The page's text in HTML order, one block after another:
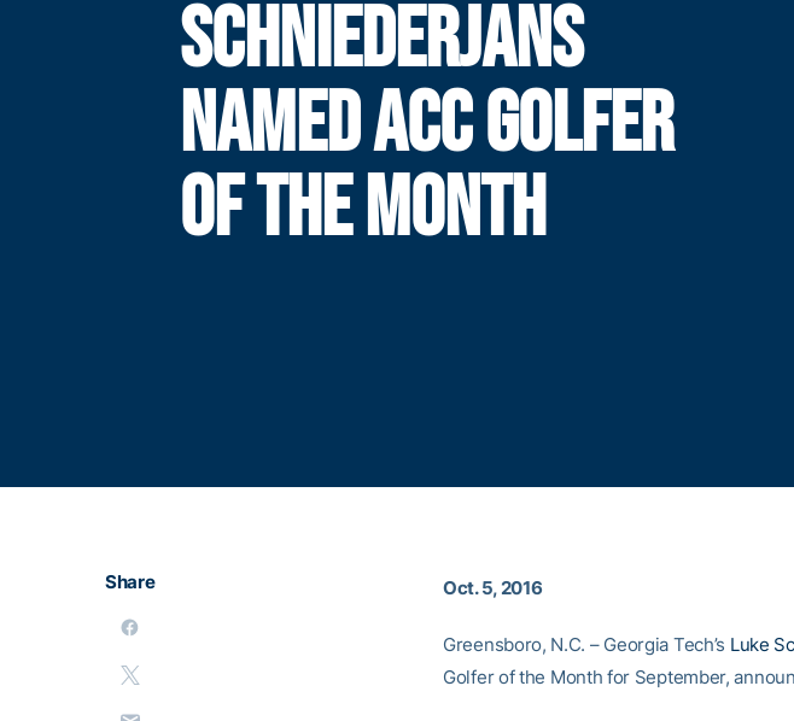
SCHNIEDERJANS
NAMED ACC GOLFER
OF THE MONTH
Share Oct. 5, 2016
Greensboro, N.C. – Georgia Tech’s Luke
Golfer of the Month for September,